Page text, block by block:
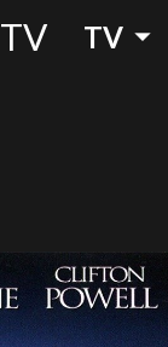
TV TV arrow_drop_down